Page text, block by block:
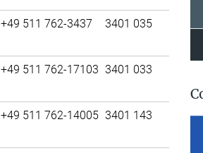
+49 511 762-3437 3401 035
+49 511 762-17103 3401 033
+49 511 762-14005 3401 143